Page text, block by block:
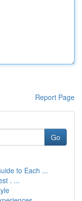
Report Page
Go
to Each ...
. ...